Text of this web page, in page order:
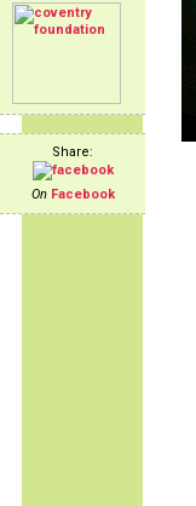
Share:
On Facebook